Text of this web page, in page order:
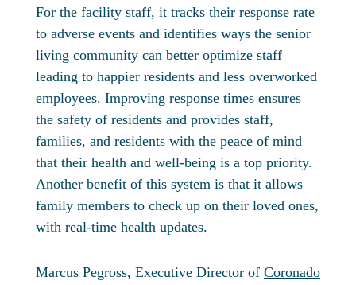
For the facility staff, it tracks their response rate
to adverse events and identifies ways the senior
living community can better optimize staff
leading to happier residents and less overworked
employees. Improving response times ensures
the safety of residents and provides staff,
families, and residents with the peace of mind
that their health and well-being is a top priority.
Another benefit of this system is that it allows
family members to check up on their loved ones,
with real-time health updates.
Marcus Pegross, Executive Director of Coronado